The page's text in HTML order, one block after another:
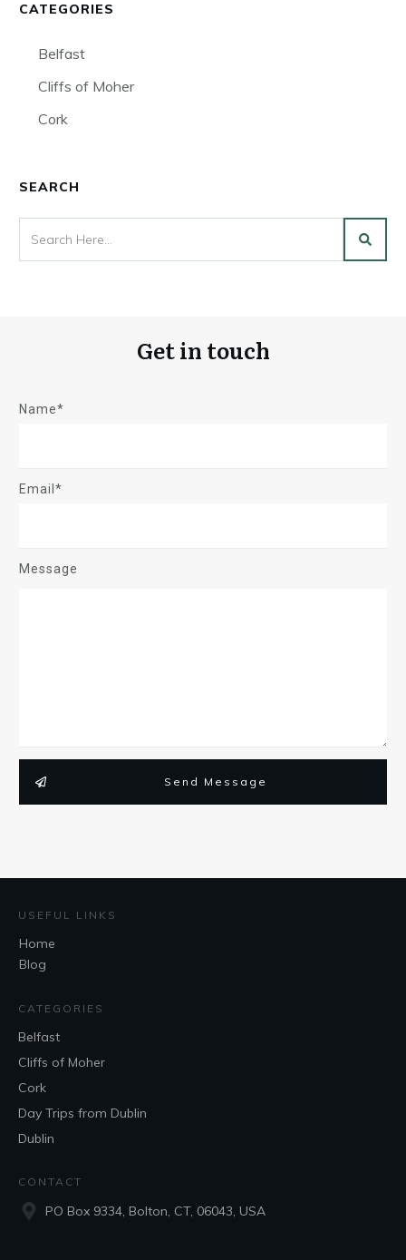
CATEGORIES
Belfast
Cliffs of Moher
Cork
SEARCH
Get in touch
Name*
Email*
Message
Send Message
USEFUL LINKS
Home
Blog
CATEGORIES
Belfast
Cliffs of Moher
Cork
Day Trips from Dublin
Dublin
CONTACT
PO Box 9334, Bolton, CT, 06043, USA